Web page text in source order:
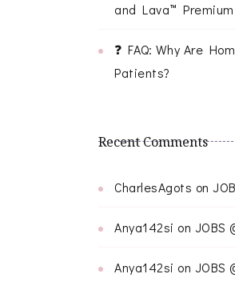
and Lava™
❓ FAQ: Why Are
Patients?
Recent Comments
CharlesAgots on
Anya142si on JOBS
Anya142si on JOBS